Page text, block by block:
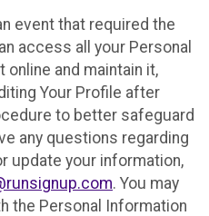
event that required the
access all your Personal
and maintain it,
Your Profile after
to better safeguard
any questions regarding
update your information,
. You may
the Personal Information